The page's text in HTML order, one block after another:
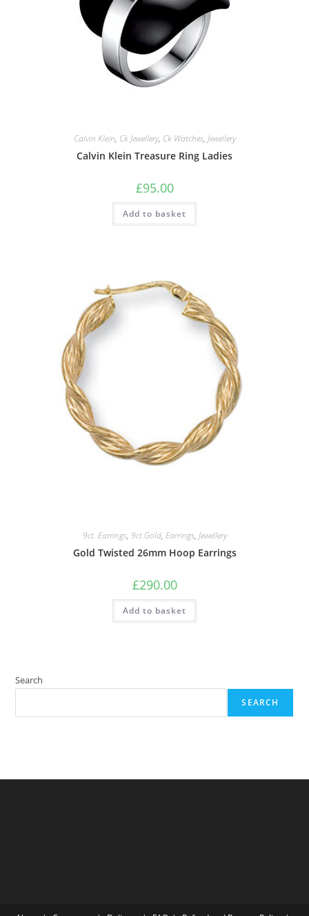
Calvin Klein, Ck Jewellery, Ck Watches, Jewellery
Calvin Klein Treasure Ring Ladies
£95.00
Add to basket
9ct. Earrings, 9ct.Gold, Earrings, Jewellery
Gold Twisted 26mm Hoop Earrings
£290.00
Add to basket
Search
SEARCH